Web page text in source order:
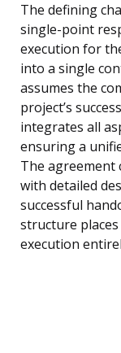
The defining
single-point
execution for
into a single
assumes the
project’s
integrates all
ensuring a
The agreement
with detailed
successful
structure
execution